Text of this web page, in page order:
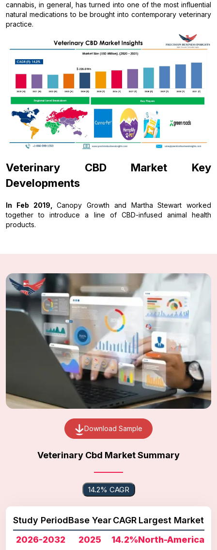
cannabis, in general, has turned into one of the most influential
natural medications to be brought into contemporary veterinary
practice.
Veterinary CBD Market Key
Developments
In Feb 2019,Canopy Growth and Martha Stewart worked
together to introduce a line of CBD-infused animal health
products.
Download Sample
Veterinary Cbd Market Summary
14.2% CAGR
Study Period
2026-2032
Base Year
2025
CAGR
14.2%
Largest Market
North-America